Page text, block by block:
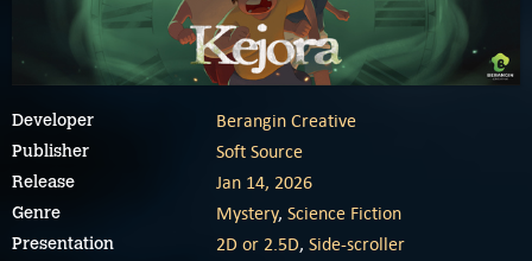
Developer Berangin Creative
Publisher Soft Source
Release Jan 14, 2026
Genre Mystery, Science Fiction
Presentation 2D or 2.5D, Side-scroller